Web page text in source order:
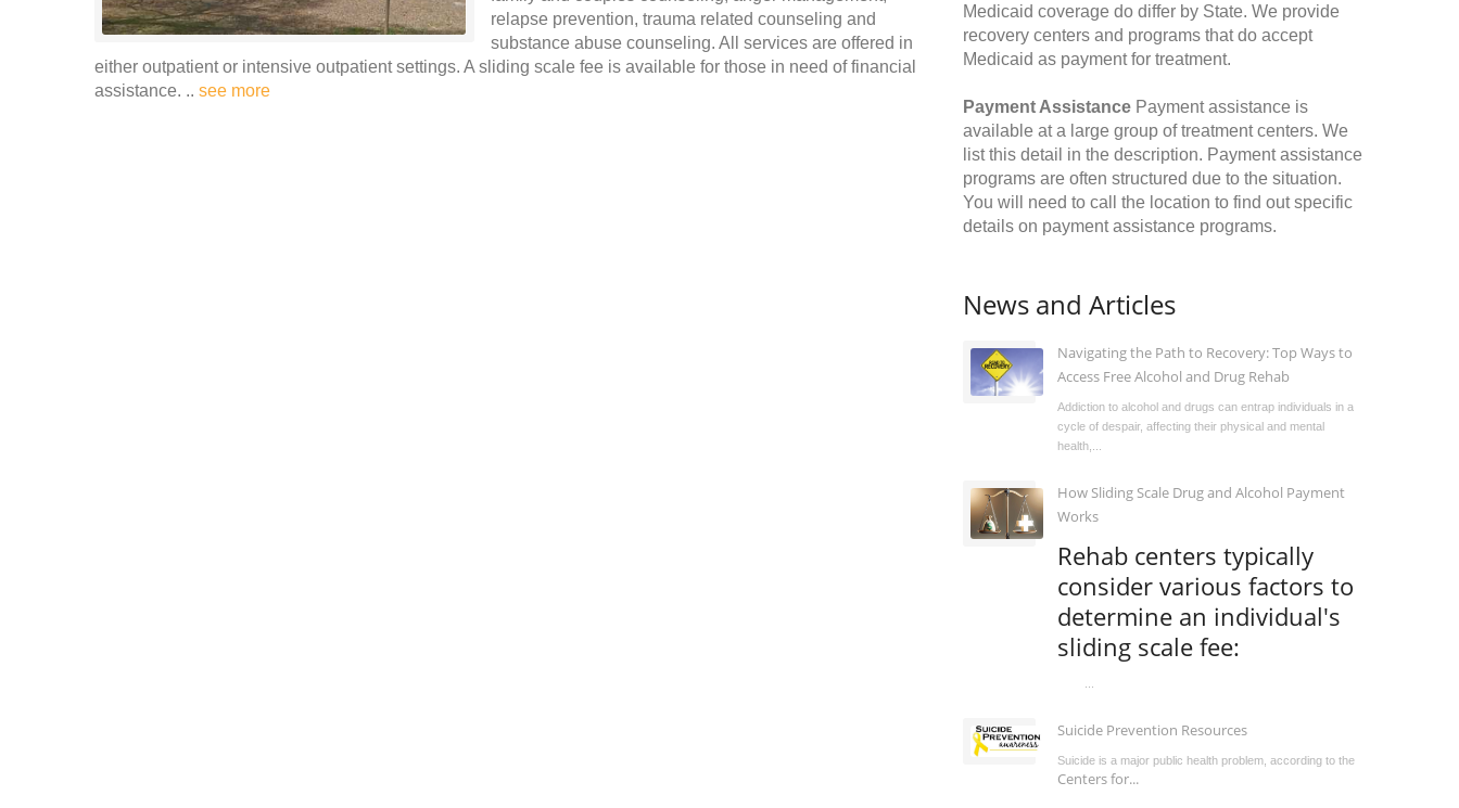
relapse prevention, trauma related counseling and
substance abuse counseling. All services are offered in
either outpatient or intensive outpatient settings. A sliding scale fee is available for those in need of financial
assistance. .. see more
Medicaid coverage do differ by State. We provide
recovery centers and programs that do accept
Medicaid as payment for treatment.
Payment Assistance Payment assistance is
available at a large group of treatment centers. We
list this detail in the description. Payment assistance
programs are often structured due to the situation.
You will need to call the location to find out specific
details on payment assistance programs.
News and Articles
Navigating the Path to Recovery: Top Ways to
Access Free Alcohol and Drug Rehab
Addiction to alcohol and drugs can entrap individuals in a
cycle of despair, affecting their physical and mental
health,...
How Sliding Scale Drug and Alcohol Payment
Works
Rehab centers typically
consider various factors to
determine an individual's
sliding scale fee:
Suicide Prevention Resources
Suicide is a major public health problem, according to the
Centers for...